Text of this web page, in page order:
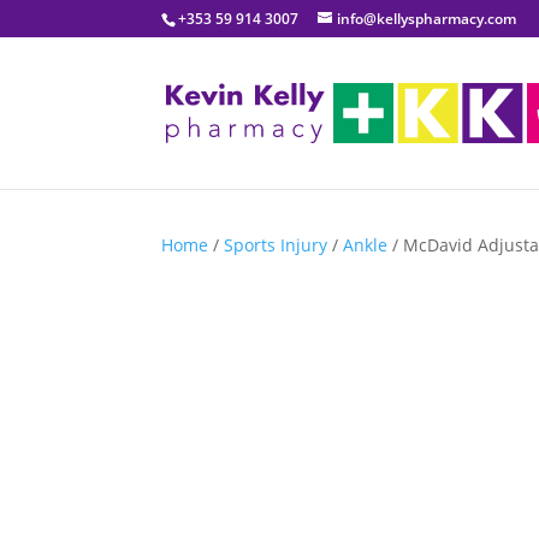
+353 59 914 3007 info@kellyspharmacy.com
Home /Sports Injury /Ankle / McDavid